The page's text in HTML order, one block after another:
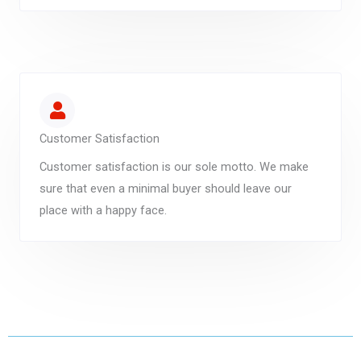
Customer Satisfaction
Customer satisfaction is our sole motto. We make
sure that even a minimal buyer should leave our
place with a happy face.